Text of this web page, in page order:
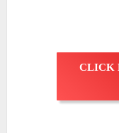
CLICK